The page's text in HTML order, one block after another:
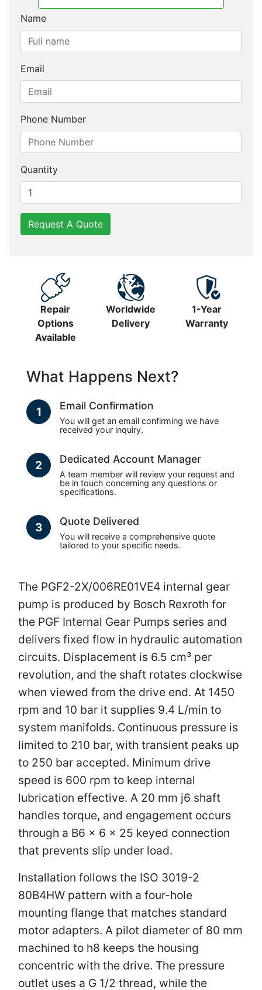
Name
Email
Phone Number
Quantity
Request A Quote
Repair
Options
Available
Worldwide
Delivery
1-Year
Warranty
What Happens Next?
1 Email Confirmation
You will get an email confirming we have
received your inquiry.
2 Dedicated Account Manager
A team member will review your request and
be in touch concerning any questions or
specifications.
3 Quote Delivered
You will receive a comprehensive quote
tailored to your specific needs.
The PGF2-2X/006RE01VE4 internal gear
pump is produced by Bosch Rexroth for
the PGF Internal Gear Pumps series and
delivers fixed flow in hydraulic automation
circuits. Displacement is 6.5 cm³ per
revolution, and the shaft rotates clockwise
when viewed from the drive end. At 1450
rpm and 10 bar it supplies 9.4 L/min to
system manifolds. Continuous pressure is
limited to 210 bar, with transient peaks up
to 250 bar accepted. Minimum drive
speed is 600 rpm to keep internal
lubrication effective. A 20 mm j6 shaft
handles torque, and engagement occurs
through a B6 × 6 × 25 keyed connection
that prevents slip under load.
Installation follows the ISO 3019-2
80B4HW pattern with a four-hole
mounting flange that matches standard
motor adapters. A pilot diameter of 80 mm
machined to h8 keeps the housing
concentric with the drive. The pressure
outlet uses a G 1/2 thread, while the